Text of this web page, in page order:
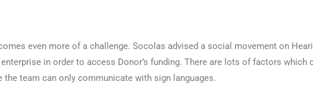
even more of a challenge. Socolas advised a social movement on
in order to access Donor’s funding. There are lots of factors which
team can only communicate with sign languages.